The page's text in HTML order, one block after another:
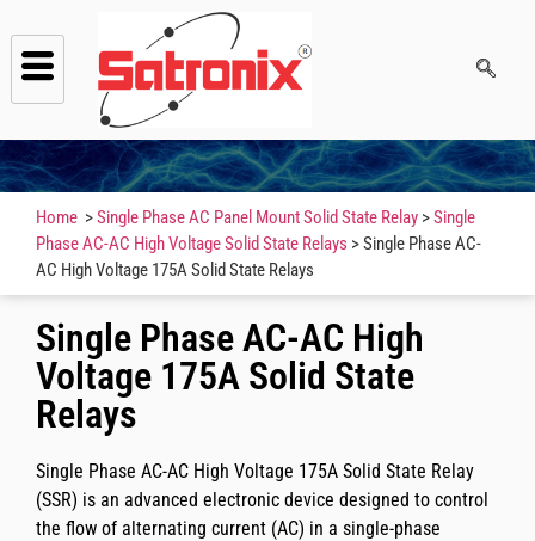
Home >Single Phase AC Panel Mount Solid State Relay >Single
Phase AC-AC High Voltage Solid State Relays > Single Phase AC-
AC High Voltage 175A Solid State Relays
Single Phase AC-AC High
Voltage 175A Solid State
Relays
Single Phase AC-AC High Voltage 175A Solid State Relay
(SSR) is an advanced electronic device designed to control
the flow of alternating current (AC) in a single-phase